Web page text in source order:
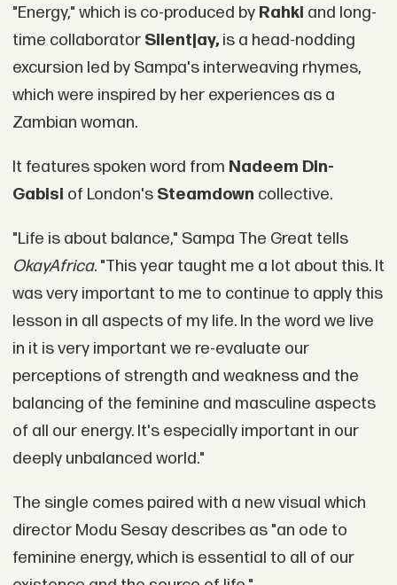
"Energy," which is co-produced by Rahki and long-
time collaborator Silentjay, is a head-nodding
excursion led by Sampa's interweaving rhymes,
which were inspired by her experiences as a
Zambian woman.
It features spoken word from Nadeem Din-
Gabisi of London's Steamdown collective.
"Life is about balance," Sampa The Great tells
OkayAfrica. "This year taught me a lot about this. It
was very important to me to continue to apply this
lesson in all aspects of my life. In the word we live
in it is very important we re-evaluate our
perceptions of strength and weakness and the
balancing of the feminine and masculine aspects
of all our energy. It's especially important in our
deeply unbalanced world."
The single comes paired with a new visual which
director Modu Sesay describes as "an ode to
feminine energy, which is essential to all of our